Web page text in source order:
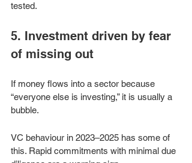
tested.
5. Investment driven by fear
of missing out
If money flows into a sector because
“everyone else is investing,” it is usually a
bubble.
VC behaviour in 2023–2025 has some of
this. Rapid commitments with minimal due